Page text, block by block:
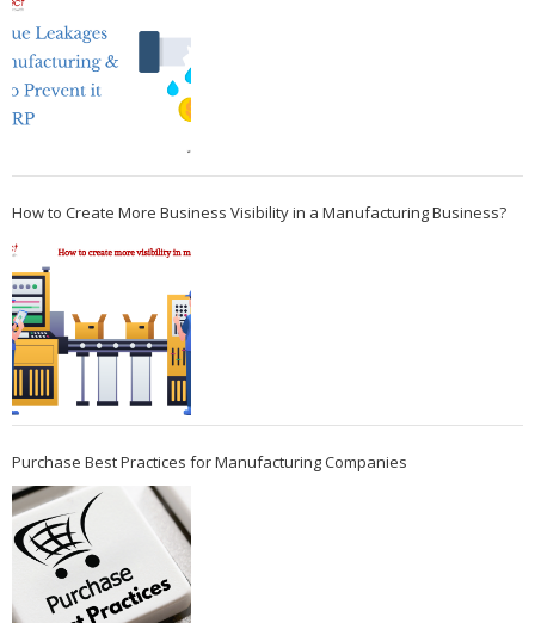
How to Create More Business Visibility in a Manufacturing Business?
Purchase Best Practices for Manufacturing Companies